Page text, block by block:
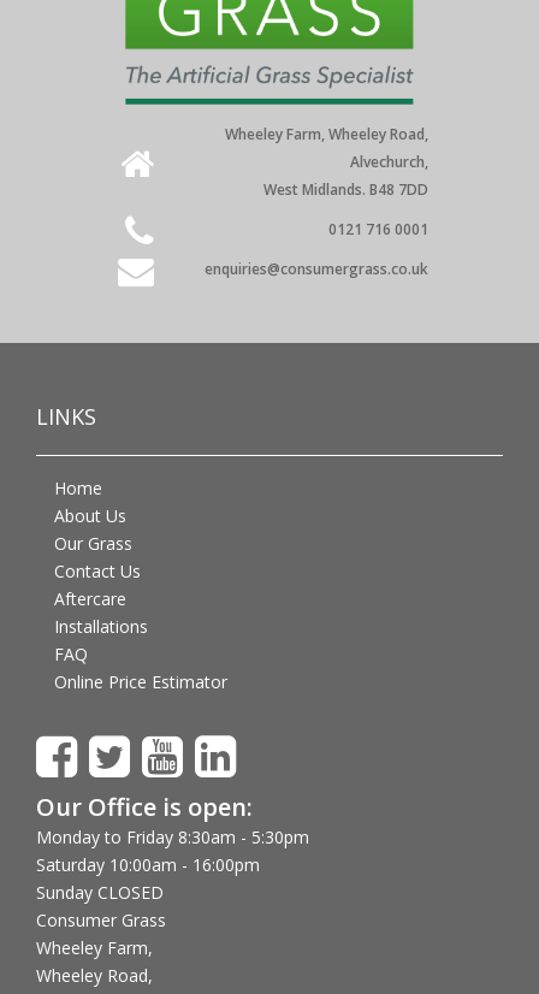
Wheeley Farm, Wheeley Road,
Alvechurch,
West Midlands. B48 7DD
0121 716 0001
enquiries@consumergrass.co.uk
LINKS
Home
About Us
Our Grass
Contact Us
Aftercare
Installations
FAQ
Online Price Estimator
Our Office is open:
Monday to Friday 8:30am - 5:30pm
Saturday 10:00am - 16:00pm
Sunday CLOSED
Consumer Grass
Wheeley Farm,
Wheeley Road,